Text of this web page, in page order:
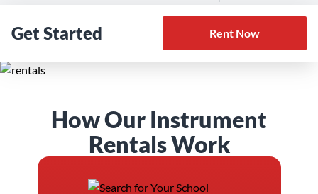
Get Started Rent Now
The Best Instrument
Rental Program for
Band & Orchestra
How Our Instrument
Rentals Work